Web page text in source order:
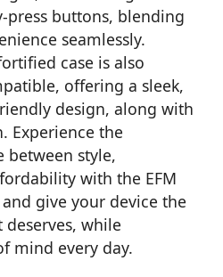
press buttons, blending
seamlessly.
case is also
offering a sleek,
design, along with
Experience the
between style,
with the EFM
give your device the
while
mind every day.